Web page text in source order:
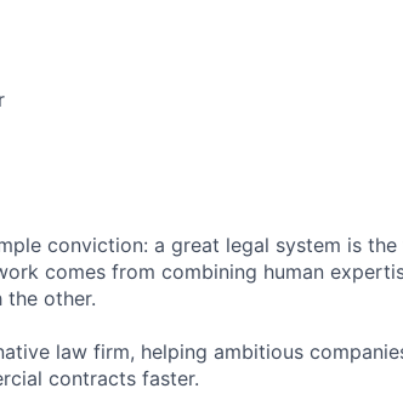
conviction: a great legal system is
comes from combining human
the other.
law firm, helping ambitious
contracts faster.